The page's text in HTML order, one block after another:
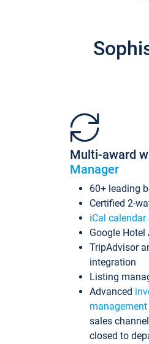
Multi-award
Manager
60+ leading
Certified 2-
iCal calendar
Google
TripAdvisor
integration
Listing
Advanced
management
sales
closed to